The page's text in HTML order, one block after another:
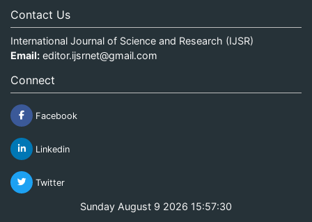
Contact Us
International Journal of Science and Research (IJSR)
Email: editor.ijsrnet@gmail.com
Connect
Facebook
Linkedin
Twitter
Sunday August 9 2026 15:57:30